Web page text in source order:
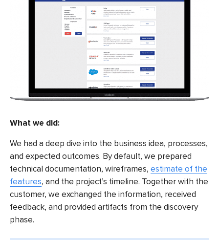
What we did:
We had a deep dive into the business idea, processes,
and expected outcomes. By default, we prepared
technical documentation, wireframes, estimate of the
features, and the project’s timeline. Together with the
customer, we exchanged the information, received
feedback, and provided artifacts from the discovery
phase.